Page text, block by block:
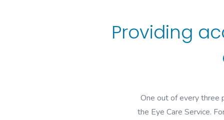
Providing
One out of every three
the Eye Care Service.